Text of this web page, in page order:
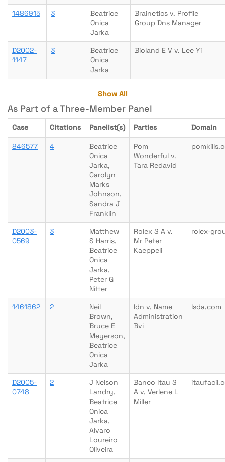
1486915 3
Beatrice
Onica
Jarka
Brainetics v. Profile
Group Dns Manager
D2002-
1147
3
Beatrice
Onica
Jarka
Bioland E V v. Lee Yi
Show All
As Part of a Three-Member Panel
Case Citations Panelist(s) Parties Domain
846577 4
Beatrice
Onica
Jarka,
Carolyn
Marks
Johnson,
Sandra J
Franklin
Pom
Wonderful v.
Tara Redavid
D2003-
0569
3
Matthew
S Harris,
Beatrice
Onica
Jarka,
Peter G
Nitter
Rolex S A v.
Mr Peter
Kaeppeli
rolex-
1461862 2
Neil
Brown,
Bruce E
Meyerson,
Beatrice
Onica
Jarka
Idn v. Name
Administration
Bvi
lsda.com
D2005-
0748
2
J Nelson
Landry,
Beatrice
Onica
Jarka,
Alvaro
Loureiro
Oliveira
Banco Itau S
A v. Verlene L
Miller